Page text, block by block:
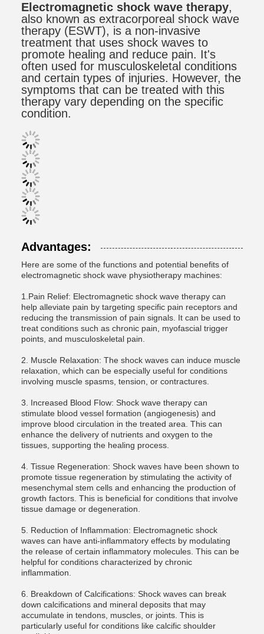
Electromagnetic shock wave therapy,
also known as extracorporeal shock wave
therapy (ESWT), is a non-invasive
treatment that uses shock waves to
promote healing and reduce pain. It's
often used for musculoskeletal conditions
and certain types of injuries. However, the
symptoms that can be treated with this
therapy vary depending on the specific
condition.
Advantages:
Here are some of the functions and potential benefits of
electromagnetic shock wave physiotherapy machines:
1.Pain Relief: Electromagnetic shock wave therapy can
help alleviate pain by targeting specific pain receptors and
reducing the transmission of pain signals. It can be used to
treat conditions such as chronic pain, myofascial trigger
points, and musculoskeletal pain.
2. Muscle Relaxation: The shock waves can induce muscle
relaxation, which can be especially useful for conditions
involving muscle spasms, tension, or contractures.
3. Increased Blood Flow: Shock wave therapy can
stimulate blood vessel formation (angiogenesis) and
improve blood circulation in the treated area. This can
enhance the delivery of nutrients and oxygen to the
tissues, supporting the healing process.
4. Tissue Regeneration: Shock waves have been shown to
promote tissue regeneration by stimulating the activity of
mesenchymal stem cells and enhancing the production of
growth factors. This is beneficial for conditions that involve
tissue damage or degeneration.
5. Reduction of Inflammation: Electromagnetic shock
waves can have anti-inflammatory effects by modulating
the release of certain inflammatory molecules. This can be
helpful for conditions characterized by chronic
inflammation.
6. Breakdown of Calcifications: Shock waves can break
down calcifications and mineral deposits that may
accumulate in tendons, muscles, or joints. This is
particularly useful for conditions like calcific shoulder